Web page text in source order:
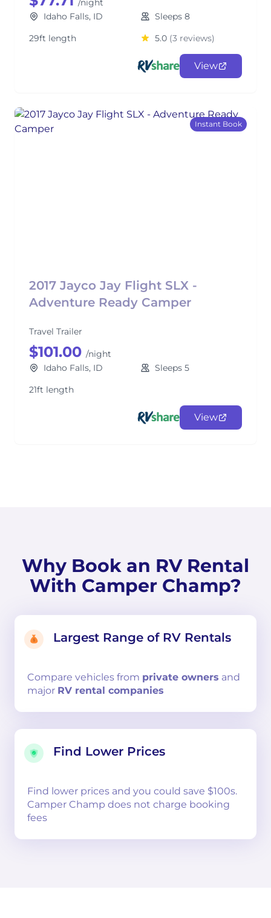
/night
Idaho Falls, ID
Sleeps 8
29ft length
5.0 (3 reviews)
View
Instant Book
2017 Jayco Jay Flight SLX -
Adventure Ready Camper
Travel Trailer
$101.00 /night
Idaho Falls, ID
Sleeps 5
21ft length
View
Why Book an RV Rental
With Camper Champ?
Largest Range of RV Rentals
Compare vehicles from private owners and
major RV rental companies
Find Lower Prices
Find lower prices and you could save $100s.
Camper Champ does not charge booking
fees